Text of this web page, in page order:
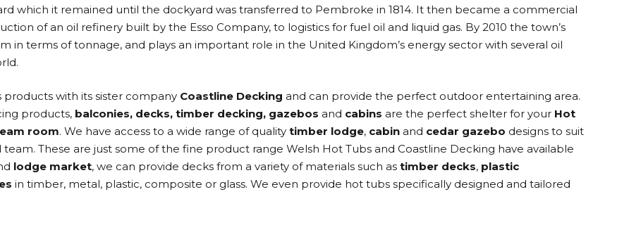
which it remained until the dockyard was transferred to Pembroke in 1814. It then became a commercial
of an oil refinery built by the Esso Company, to logistics for fuel oil and liquid gas. By 2010 the town’s
terms of tonnage, and plays an important role in the United Kingdom’s energy sector with several oil
products with its sister company Coastline Decking and can provide the perfect outdoor entertaining area.
products, balconies, decks, timber decking, gazebos and cabins are the perfect shelter for your Hot
room. We have access to a wide range of quality timber lodge, cabinand cedar gazebo designs to suit
These are just some of the fine product range Welsh Hot Tubs and Coastline Decking have available
lodge market, we can provide decks from a variety of materials such as timber decks, plastic
in timber, metal, plastic, composite or glass. We even provide hot tubs specifically designed and tailored